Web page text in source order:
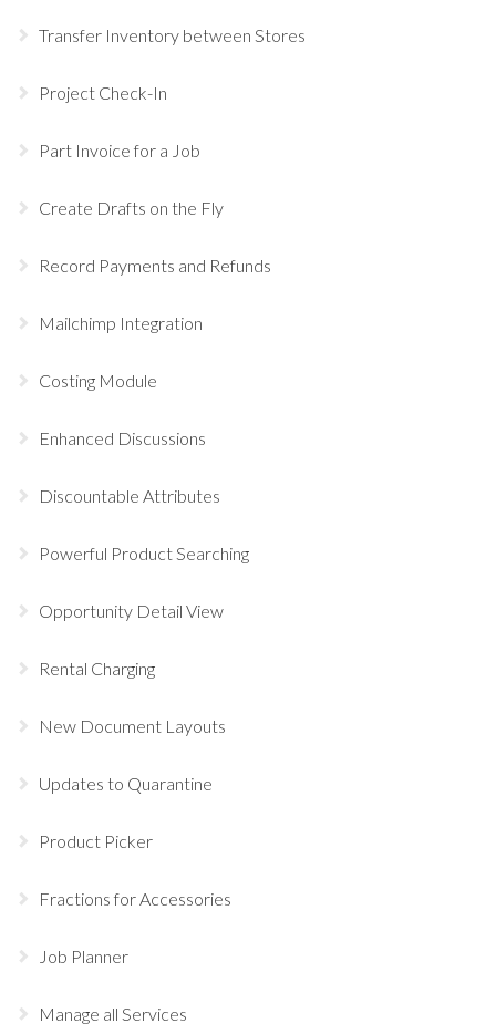
Transfer Inventory between Stores
Project Check-In
Part Invoice for a Job
Create Drafts on the Fly
Record Payments and Refunds
Mailchimp Integration
Costing Module
Enhanced Discussions
Discountable Attributes
Powerful Product Searching
Opportunity Detail View
Rental Charging
New Document Layouts
Updates to Quarantine
Product Picker
Fractions for Accessories
Job Planner
Manage all Services